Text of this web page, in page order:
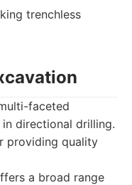
trenchless
faceted
directional drilling.
providing quality
a broad range